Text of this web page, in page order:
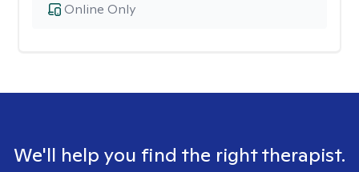
Online Only
We'll help you find the right therapist.